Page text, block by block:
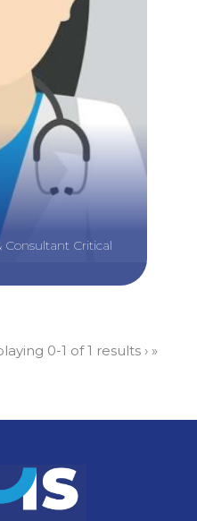
Consultant Critical
0-1 of 1 results › »